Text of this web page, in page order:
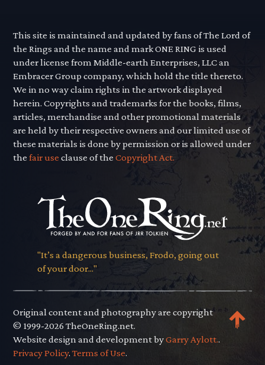
This site is maintained and updated by fans of The Lord of
the Rings and the name and mark ONE RING is used
under license from Middle-earth Enterprises, LLC an
Embracer Group company, which hold the title thereto.
We in no way claim rights in the artwork displayed
herein. Copyrights and trademarks for the books, films,
articles, merchandise and other promotional materials
are held by their respective owners and our limited use of
these materials is done by permission or is allowed under
thefair use clause of theCopyright Act.
"It’s a dangerous business, Frodo, going out
of your door..."
Original content and photography are copyright
© 1999-2026 TheOneRing.net.
Website design and development byGarry Aylott..
Privacy Policy.Terms of Use.